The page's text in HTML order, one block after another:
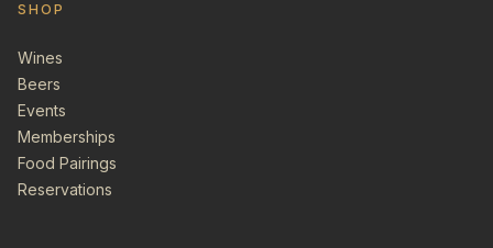
SHOP
Wines
Beers
Events
Memberships
Food Pairings
Reservations